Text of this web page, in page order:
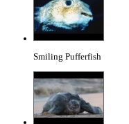
Smiling Pufferfish